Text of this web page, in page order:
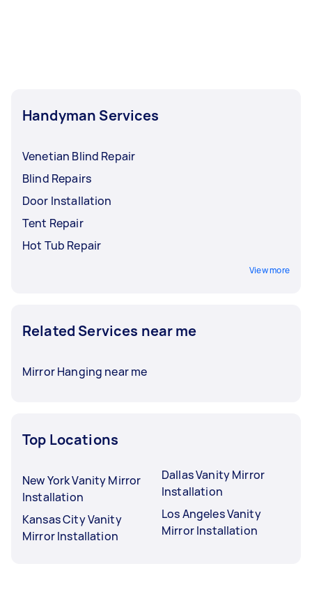
Handyman Services
Venetian Blind Repair
Blind Repairs
Door Installation
Tent Repair
Hot Tub Repair
View more
Related Services near me
Mirror Hanging near me
Top Locations
New York Vanity Mirror
Installation
Kansas City Vanity
Mirror Installation
Dallas Vanity Mirror
Installation
Los Angeles Vanity
Mirror Installation